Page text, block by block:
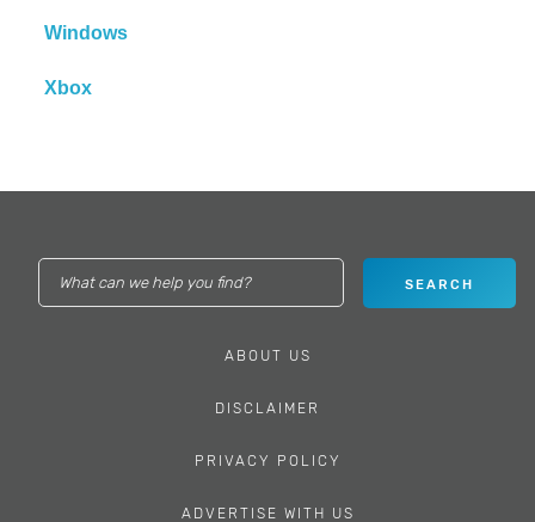
Windows
Xbox
ABOUT US
DISCLAIMER
PRIVACY POLICY
ADVERTISE WITH US